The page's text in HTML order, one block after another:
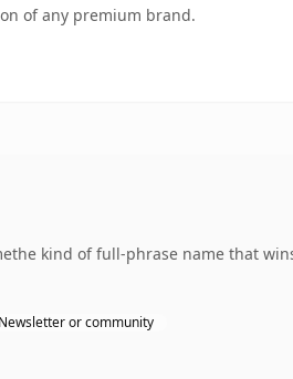
of any premium brand.
kind of full-phrase name that
Newsletter or community